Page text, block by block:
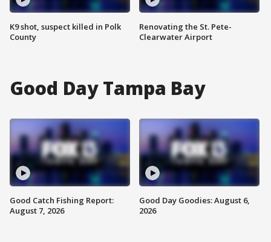
K9 shot, suspect killed in Polk
County
Renovating the St. Pete-
Clearwater Airport
Good Day Tampa Bay
Good Catch Fishing Report:
August 7, 2026
Good Day Goodies: August 6,
2026